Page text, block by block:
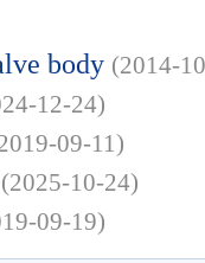
body (2014-
12-24)
09-11)
(2025-10-24)
09-19)